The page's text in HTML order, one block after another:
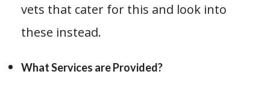
vets that cater for this and look into
these instead.
What Services are Provided?